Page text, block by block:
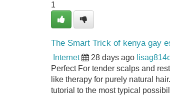
1
The Smart Trick of kenya gay
Internet 28 days ago
Perfect For tender scalps and
like therapy for purely natural
tutorial to the most typical